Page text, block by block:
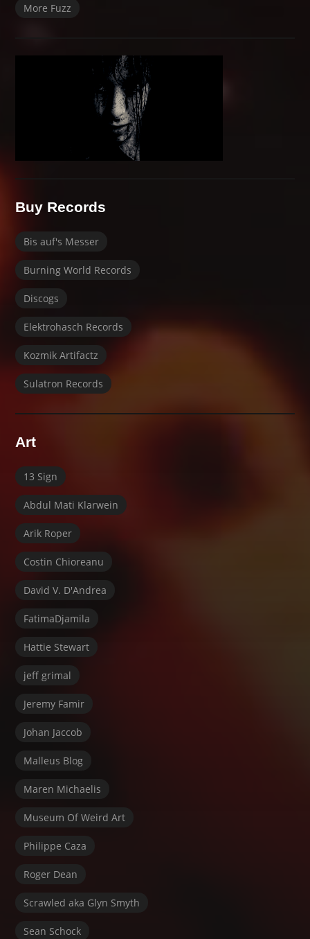
More Fuzz
Buy Records
Bis auf's Messer
Burning World Records
Discogs
Elektrohasch Records
Kozmik Artifactz
Sulatron Records
Art
13 Sign
Abdul Mati Klarwein
Arik Roper
Costin Chioreanu
David V. D'Andrea
FatimaDjamila
Hattie Stewart
jeff grimal
Jeremy Famir
Johan Jaccob
Malleus Blog
Maren Michaelis
Museum Of Weird Art
Philippe Caza
Roger Dean
Scrawled aka Glyn Smyth
Sean Schock